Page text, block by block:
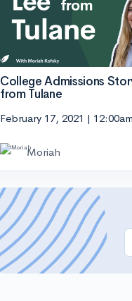
College Admissions
from Tulane
February 17, 2021 |
Moriah